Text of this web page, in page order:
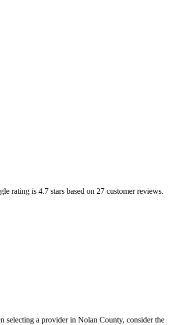
rating is 4.7 stars based on 27 customer reviews.
selecting a provider in Nolan County, consider the